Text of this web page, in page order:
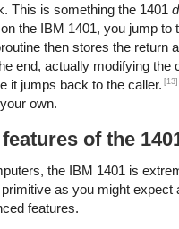
This is something the 1401
the IBM 1401, you jump to
then stores the return
end, actually modifying the
it jumps back to the caller. [13]
own.
of the
the IBM 1401 is
as you might expect
features.